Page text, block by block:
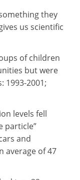
they
us scientific
of children
but were
1993-2001;
levels fell
particle”
and
average of 47